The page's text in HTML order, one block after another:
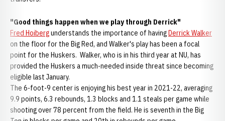
"Good things happen when we play through Derrick"
Fred Hoibergunderstands the importance of havingDerrick Walker
on the floor for the Big Red, and Walker's play has been a focal
point for the Huskers. Walker, who is in his third year at NU, has
provided the Huskers a much-needed inside threat since becoming
eligible last January.
The 6-foot-9 center is enjoying his best year in 2021-22, averaging
9.9 points, 6.3 rebounds, 1.3 blocks and 1.1 steals per game while
shooting over 78 percent from the field. He is seventh in the Big